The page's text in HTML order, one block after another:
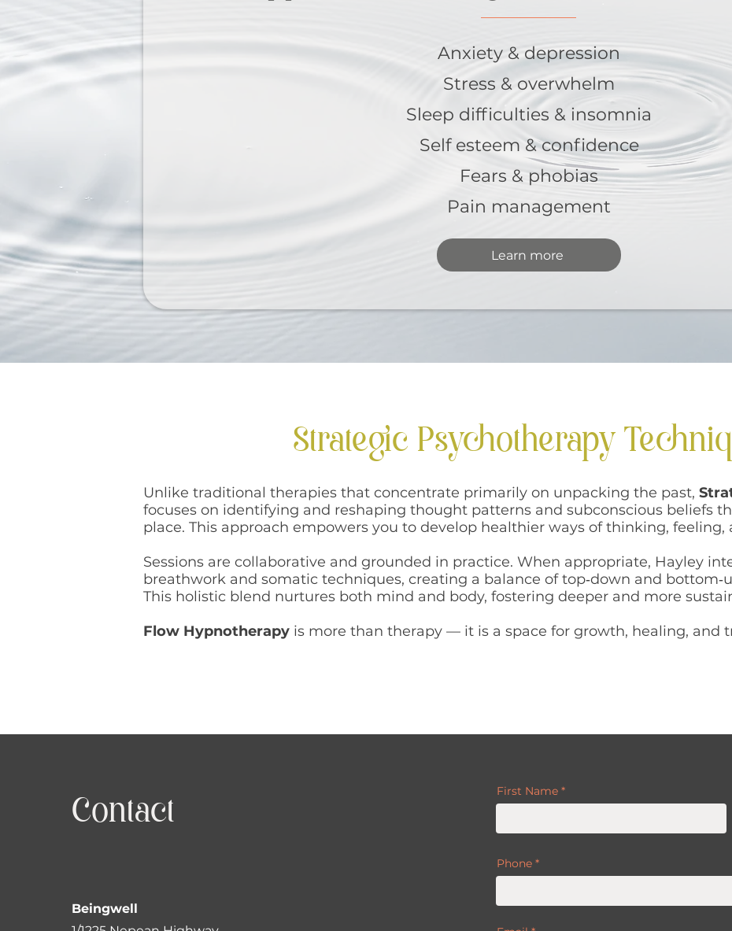
Anxiety & depression
Stress & overwhelm
Sleep difficulties & insomnia
Self esteem & confidence
Fears & phobias
Pain management
Learn more
Strategic Psychotherapy
Unlike traditional therapies that concentrate primarily on unpacking the past,
focuses on identifying and reshaping thought patterns and subconscious beliefs
place. This approach empowers you to develop healthier ways of thinking, feeling,
Sessions are collaborative and grounded in practice. When appropriate, Hayley
breathwork and somatic techniques, creating a balance of top‑down and
This holistic blend nurtures both mind and body, fostering deeper and more
Flow Hypnotherapy is more than therapy — it is a space for growth, healing, and
Contact
Beingwell
First Name
Phone